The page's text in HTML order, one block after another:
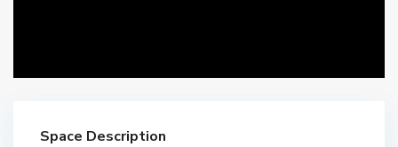
Space Description